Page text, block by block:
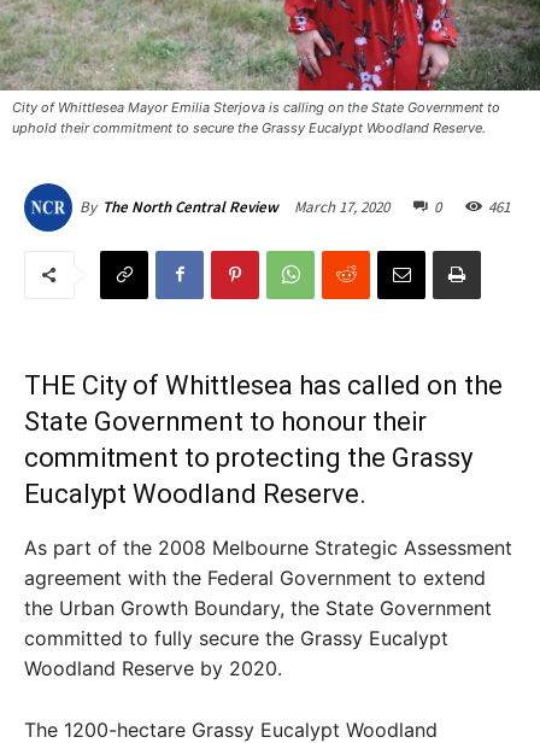
City of Whittlesea Mayor Emilia Sterjova is calling on the State Government to
uphold their commitment to secure the Grassy Eucalypt Woodland Reserve. ​
By The North Central Review March 17, 2020 0 461
THE City of Whittlesea has called on the
State Government to honour their
commitment to protecting the Grassy
Eucalypt Woodland Reserve.
As part of the 2008 Melbourne Strategic Assessment
agreement with the Federal Government to extend
the Urban Growth Boundary, the State Government
committed to fully secure the Grassy Eucalypt
Woodland Reserve by 2020.
The 1200-hectare Grassy Eucalypt Woodland